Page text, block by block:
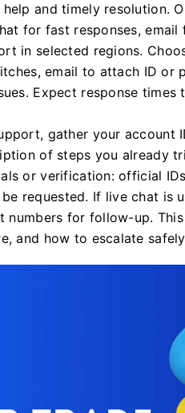
and timely resolution.
for fast responses, email
in selected regions.
email to attach ID or
Expect response
gather your account
of steps you already
or verification: official
requested. If live chat is
numbers for follow-up.
and how to escalate